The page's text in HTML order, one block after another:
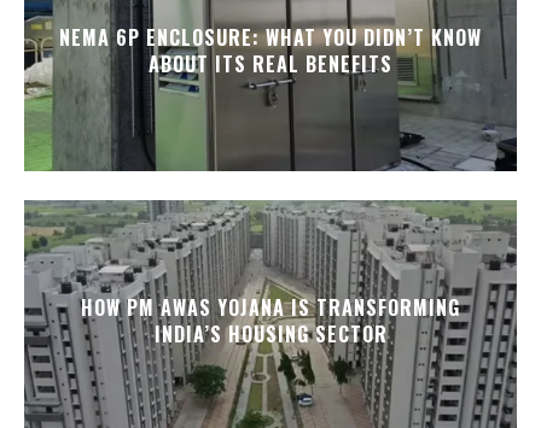
NEMA 6P ENCLOSURE: WHAT YOU DIDN’T KNOW
ABOUT ITS REAL BENEFITS
HOW PM AWAS YOJANA IS TRANSFORMING
INDIA’S HOUSING SECTOR